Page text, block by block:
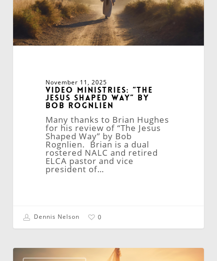
November 11, 2025
Video Ministries: “The
Jesus Shaped Way” By
Bob Rognlien
Many thanks to Brian Hughes
for his review of “The Jesus
Shaped Way” by Bob
Rognlien. Brian is a dual
rostered NALC and retired
ELCA pastor and vice
president of…
Dennis Nelson 0
Believers